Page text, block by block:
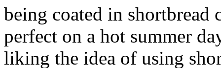
being coated in shortbread
perfect on a hot summer
liking the idea of using